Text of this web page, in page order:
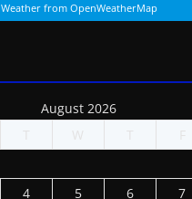
Weather from OpenWeatherMap
August 2026
T W T F
4 5 6 7